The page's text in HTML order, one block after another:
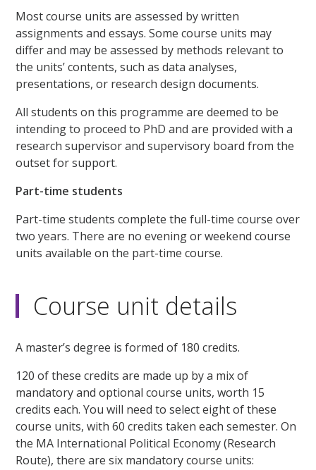
Most course units are assessed by written
assignments and essays. Some course units may
differ and may be assessed by methods relevant to
the units’ contents, such as data analyses,
presentations, or research design documents.
All students on this programme are deemed to be
intending to proceed to PhD and are provided with a
research supervisor and supervisory board from the
outset for support.
Part-time students
Part-time students complete the full-time course over
two years. There are no evening or weekend course
units available on the part-time course.
Course unit details
A master’s degree is formed of 180 credits.
120 of these credits are made up by a mix of
mandatory and optional course units, worth 15
credits each. You will need to select eight of these
course units, with 60 credits taken each semester. On
the MA International Political Economy (Research
Route), there are six mandatory course units: